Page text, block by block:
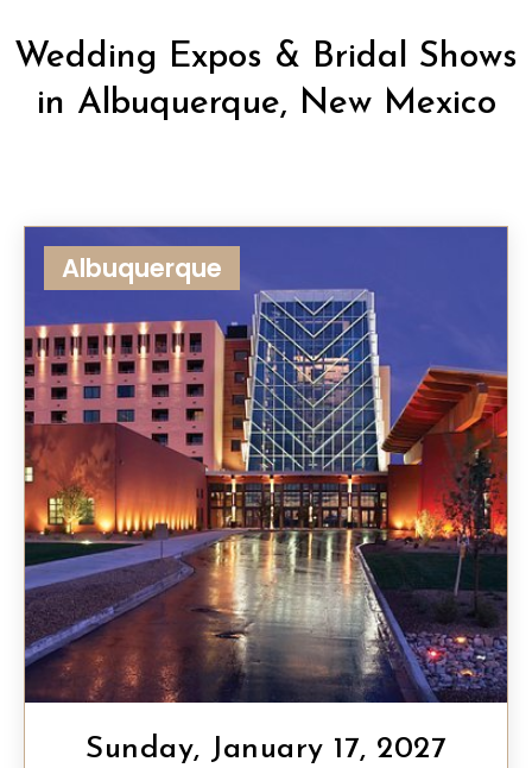
Wedding Expos & Bridal Shows
in Albuquerque, New Mexico
Albuquerque
Sunday, January 17, 2027